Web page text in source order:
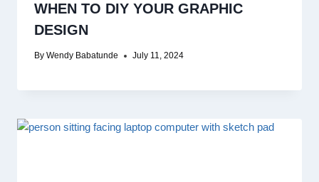
WHEN TO DIY YOUR GRAPHIC
DESIGN
By Wendy Babatunde July 11, 2024